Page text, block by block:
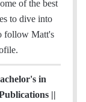
a
of the best
to dive into
follow Matt's
in
||